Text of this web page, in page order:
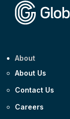
About
About Us
Contact Us
Careers